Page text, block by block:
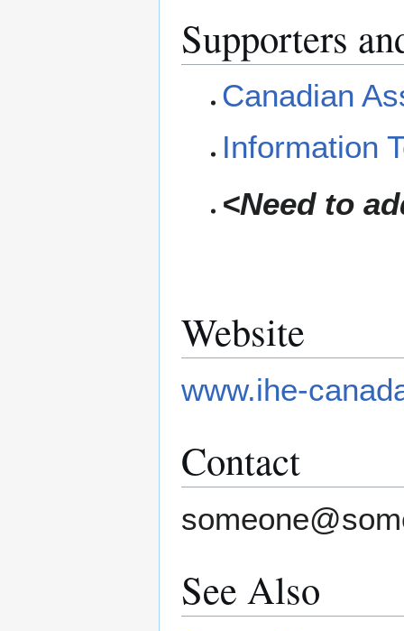
Supporters
Canadian
Information
<Need to
Website
www.ihe-
Contact
See Also